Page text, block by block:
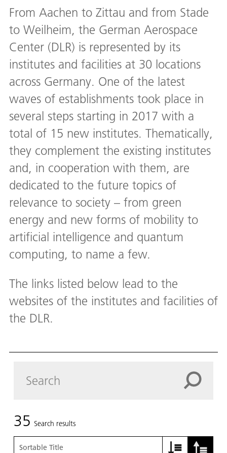
From Aachen to Zittau and from Stade
to Weilheim, the German Aerospace
Center (DLR) is represented by its
institutes and facilities at 30 locations
across Germany. One of the latest
waves of establishments took place in
several steps starting in 2017 with a
total of 15 new institutes. Thematically,
they complement the existing institutes
and, in cooperation with them, are
dedicated to the future topics of
relevance to society – from green
energy and new forms of mobility to
artificial intelligence and quantum
computing, to name a few.
The links listed below lead to the
websites of the institutes and facilities of
the DLR.
35 Search results
Sortable Title